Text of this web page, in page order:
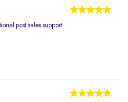
post sales support.